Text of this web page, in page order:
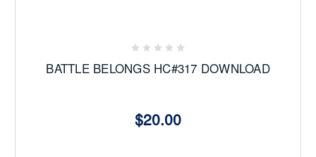
BATTLE BELONGS HC#317 DOWNLOAD
$20.00